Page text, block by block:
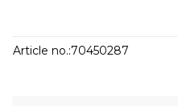
Article no.:70450287